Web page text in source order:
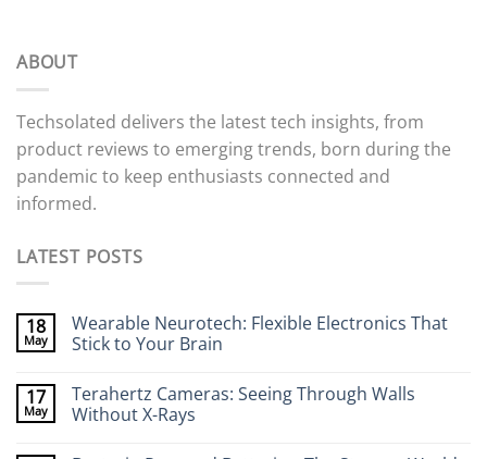
ABOUT
Techsolated delivers the latest tech insights, from
product reviews to emerging trends, born during the
pandemic to keep enthusiasts connected and
informed.
LATEST POSTS
18
May
Wearable Neurotech: Flexible Electronics That
Stick to Your Brain
on
Wearable
Neurotech:
17
May
Terahertz Cameras: Seeing Through Walls
Without X-Rays